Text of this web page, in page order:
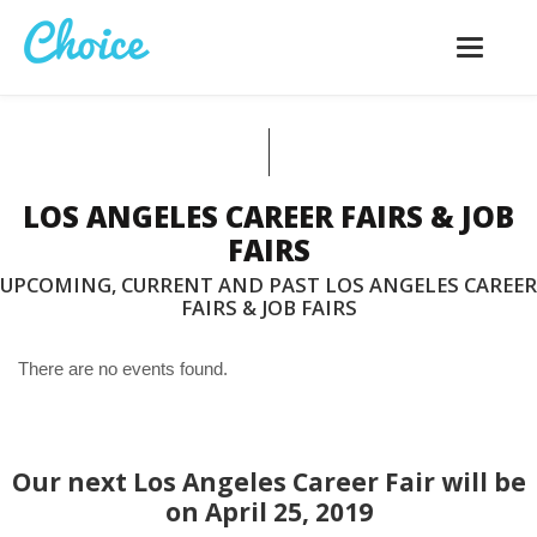
Toggle
LOS ANGELES CAREER FAIRS & JOB
FAIRS
UPCOMING, CURRENT AND PAST LOS ANGELES CAREER
FAIRS & JOB FAIRS
There are no events found.
Our next Los Angeles Career Fair will be
on April 25, 2019